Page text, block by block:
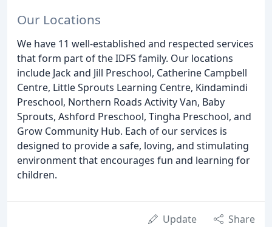
Our Locations
We have 11 well-established and respected services
that form part of the IDFS family. Our locations
include Jack and Jill Preschool, Catherine Campbell
Centre, Little Sprouts Learning Centre, Kindamindi
Preschool, Northern Roads Activity Van, Baby
Sprouts, Ashford Preschool, Tingha Preschool, and
Grow Community Hub. Each of our services is
designed to provide a safe, loving, and stimulating
environment that encourages fun and learning for
children.
Update Share